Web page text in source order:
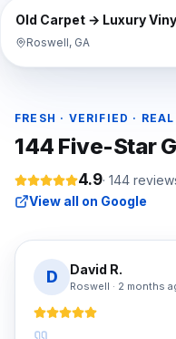
BEFORE
Old Carpet → Luxury
Roswell, GA
FRESH · VERIFIED ·
144 Five-Star
4.9· 144
View all on Google
D David R.
Roswell · 2 months